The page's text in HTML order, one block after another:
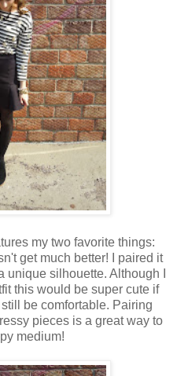
my two favorite things:
get much better! I paired it
silhouette. Although I
this would be super cute if
be comfortable. Pairing
pieces is a great way to
medium!